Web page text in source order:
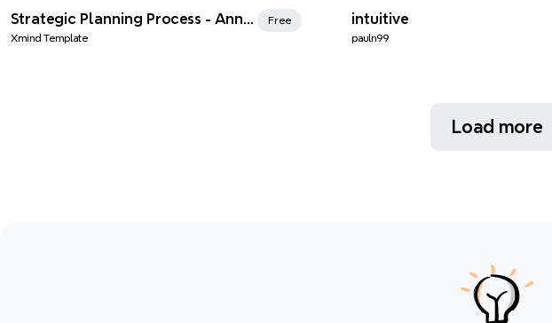
Xmind Favorites
Strategic Planning Process - Annual Marketing Strategy
Xmind Template
Free
Xmind Favorites
intuitive
pauln99
Load more